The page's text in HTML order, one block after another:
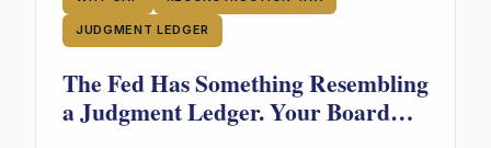
JUDGMENT LEDGER
The Fed Has Something Resembling
a Judgment Ledger. Your Board